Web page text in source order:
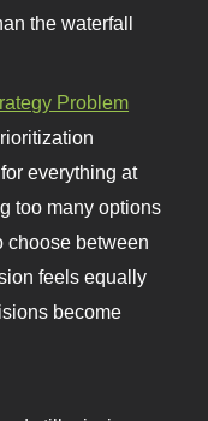
the waterfall
Problem
everything at
too many options
between
feels equally
become